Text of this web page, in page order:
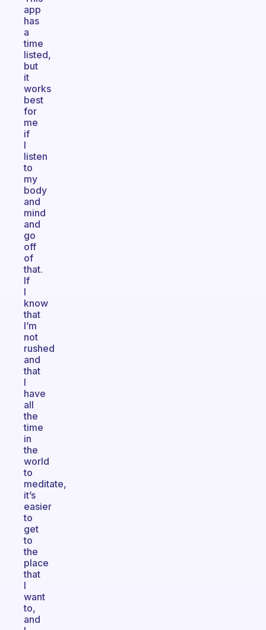
app
has
a
time
listed,
but
it
works
best
for
me
if
I
listen
to
my
body
and
mind
and
go
off
of
that.
If
I
know
that
I’m
not
rushed
and
that
I
have
all
the
time
in
the
world
to
meditate,
it’s
easier
to
get
to
the
place
that
I
want
to,
and